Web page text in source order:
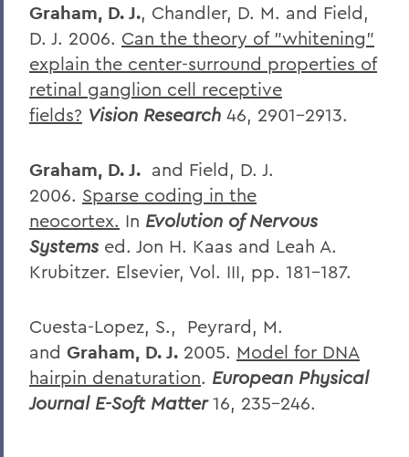
Graham, D. J., Chandler, D. M. and Field,
D. J. 2006. Can the theory of "whitening"
explain the center-surround properties of
retinal ganglion cell receptive
fields? Vision Research 46, 2901-2913.
Graham, D. J. and Field, D. J.
2006. Sparse coding in the
neocortex. In Evolution of Nervous
Systems ed. Jon H. Kaas and Leah A.
Krubitzer. Elsevier, Vol. III, pp. 181-187.
Cuesta-Lopez, S., Peyrard, M.
and Graham, D. J. 2005. Model for DNA
hairpin denaturation. European Physical
Journal E-Soft Matter 16, 235-246.